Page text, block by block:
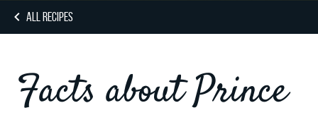
ALL RECIPES
Facts about Prince